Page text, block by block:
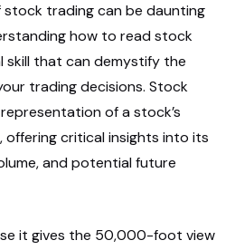
trading can be daunting
how to read stock
skill that can demystify the
trading decisions. Stock
of a stock’s
offering critical insights into its
and potential future
it gives the 50,000-foot view